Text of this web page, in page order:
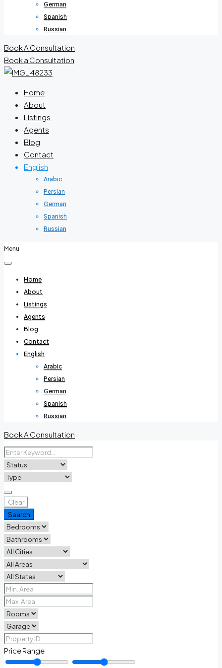
German
Spanish
Russian
Book A Consultation
Book a Consultation
Home
About
Listings
Agents
Blog
Contact
English
Arabic
Persian
German
Spanish
Russian
Menu
Home
About
Listings
Agents
Blog
Contact
English
Arabic
Persian
German
Spanish
Russian
Book A Consultation
Clear
Search
Price Range